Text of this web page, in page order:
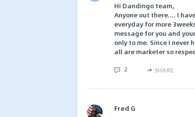
Hi Dandingo team,
Anyone out there.... I
everyday for more
message for you and
only to me. Since I never
all are marketer so
2 SHARE
Fred G